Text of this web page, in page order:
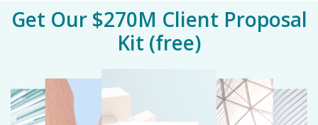
Get Our $270M Client Proposal
Kit (free)